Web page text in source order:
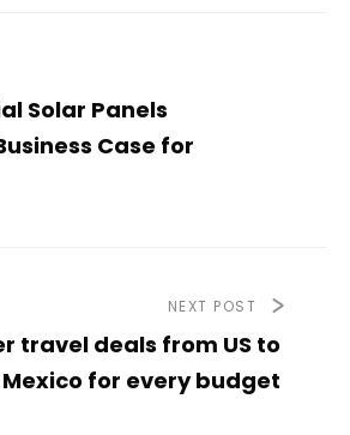
Solar Panels
Case for
NEXT POST
travel deals from US to
Mexico for every budget